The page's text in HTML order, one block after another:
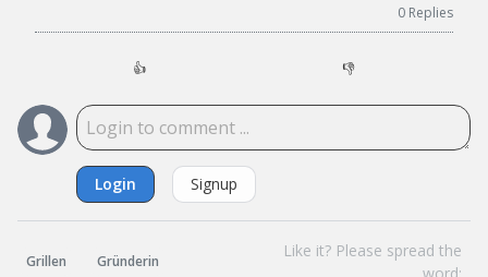
0 Replies
👍 👎
Login Signup
Grillen Gründerin
Like it? Please spread the